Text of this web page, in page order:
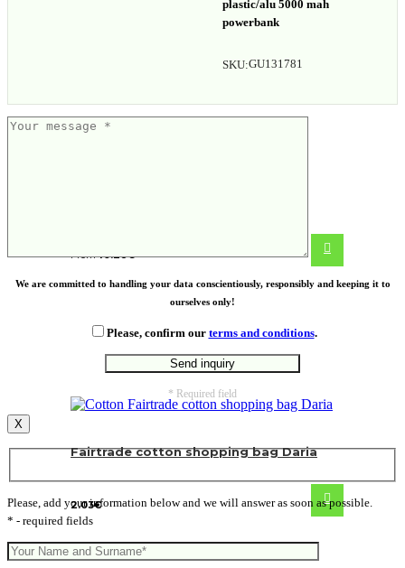
From10.28€
Fairtrade cotton shopping bag Daria
2.03€
plastic/alu 5000 mah
powerbank
SKU:GU131781
We are committed to handling your data conscientiously, responsibly and keeping it to
ourselves only!
Please, confirm our terms and conditions.
* Required field
X
Please, add your information below and we will answer as soon as possible.
* - required fields